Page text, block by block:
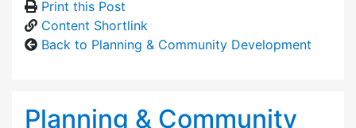
Print this Post
Content Shortlink
Back to Planning & Community Development
Planning & Community